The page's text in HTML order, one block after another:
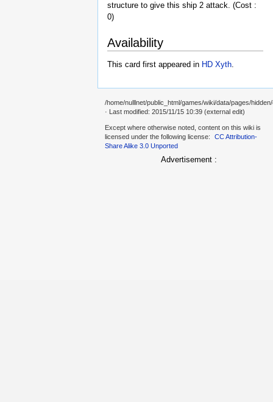
structure to give this ship 2 attack. (Cost :
0)
Availability
This card first appeared in HD Xyth
/home/nulllnet/public_html/games/wiki/data/pages/
· Last modified: 2015/11/15 10:39 (external edit)
Except where otherwise noted, content on this wiki is
licensed under the following license:
CC Attribution-
Share Alike 3.0 Unported
Advertisement :